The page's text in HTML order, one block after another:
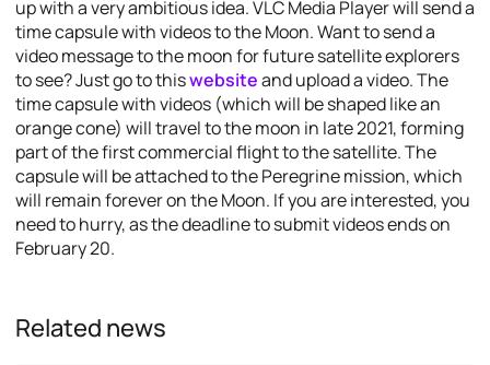
up with a very ambitious idea. VLC Media Player will send a
time capsule with videos to the Moon. Want to send a
video message to the moon for future satellite explorers
to see? Just go to thiswebsiteand upload a video. The
time capsule with videos (which will be shaped like an
orange cone) will travel to the moon in late 2021, forming
part of the first commercial flight to the satellite. The
capsule will be attached to the Peregrine mission, which
will remain forever on the Moon. If you are interested, you
need to hurry, as the deadline to submit videos ends on
February 20.
Related news